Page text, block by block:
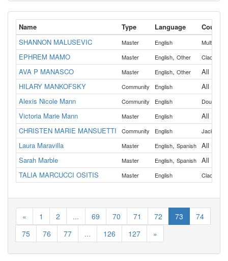
Name Type Language
SHANNON MALUSEVIC
Master English Multnomah
EPHREM MAMO Master English, Other
AVA P MANASCO Master English, Other
All
HILARY MANKOFSKY
Community English
All
Alexis Nicole Mann
Community English Douglas
Victoria Marie Mann Master English
All
CHRISTEN MARIE MANSUETTI
Community English Jackson
Laura Maravilla Master English, Spanish
All
Sarah Marble
Master English, Spanish
All
TALIA MARCUCCI OSITIS
Master English
« 1 2 ... 69 70 71 72 73
74
75
76 77 ... 126 127 »